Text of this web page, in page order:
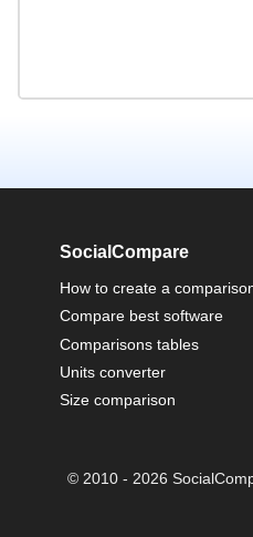
SocialCompare
How to create a
Compare best software
Comparisons tables
Units converter
Size comparison
© 2010 - 2026